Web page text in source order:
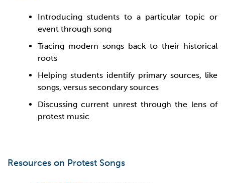
Introducing students to a particular topic or
event through song
Tracing modern songs back to their historical
roots
Helping students identify primary sources, like
songs, versus secondary sources
Discussing current unrest through the lens of
protest music
Resources on Protest Songs